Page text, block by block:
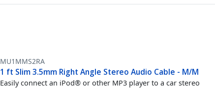
MU1MMS2RA
1 ft Slim 3.5mm Right Angle Stereo Audio Cable - M/M
Easily connect an iPod® or other MP3 player to a car stereo